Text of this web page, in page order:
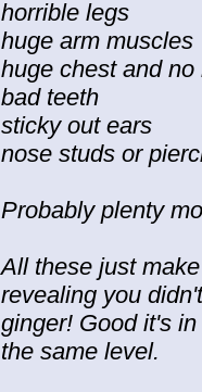
horrible legs
huge arm muscles
huge chest and no
bad teeth
sticky out ears
nose studs or
Probably plenty
All these just
revealing you
ginger! Good it's
the same level.